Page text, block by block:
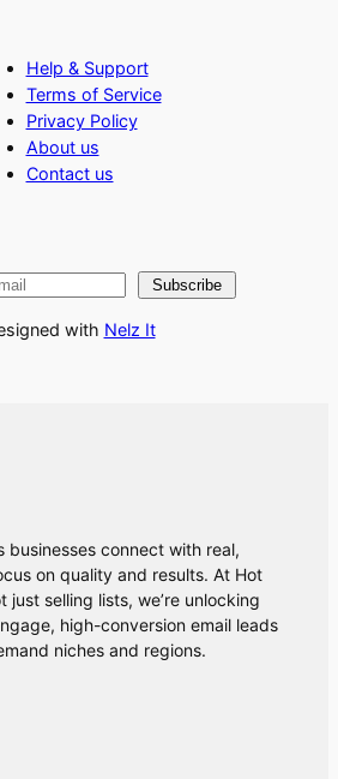
Help & Support
Terms of Service
Privacy Policy
About us
Contact us
Subscribe
with Nelz It
businesses connect with real,
on quality and results. At Hot
just selling lists, we’re unlocking
high-conversion email leads
niches and regions.